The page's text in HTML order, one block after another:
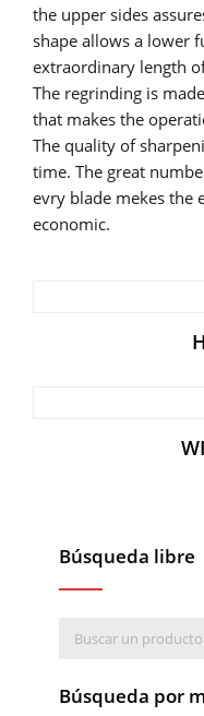
the upper sides
shape allows a lower
extraordinary length
The regrinding is
that makes the
The quality of
time. The great
evry blade mekes the
economic.
Búsqueda libre
Búsqueda por